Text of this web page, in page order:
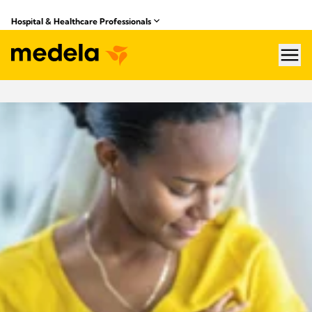
Hospital & Healthcare Professionals